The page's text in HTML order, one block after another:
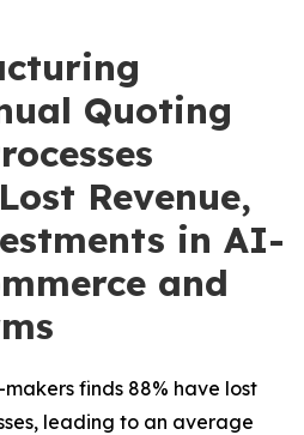
Quoting
Revenue,
in AI-
and
finds 88% have lost
leading to an average